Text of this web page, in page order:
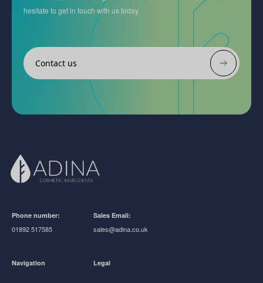
hesitate to get in touch with us today.
Contact us
Phone number:
01892 517585
Sales Email:
sales@adina.co.uk
Navigation Legal